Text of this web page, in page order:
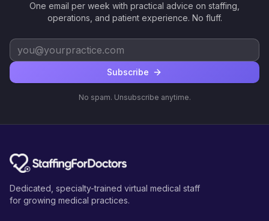
One email per week with practical advice on staffing,
operations, and patient experience. No fluff.
Subscribe
No spam. Unsubscribe anytime.
Dedicated, specialty-trained virtual medical staff
for growing medical practices.